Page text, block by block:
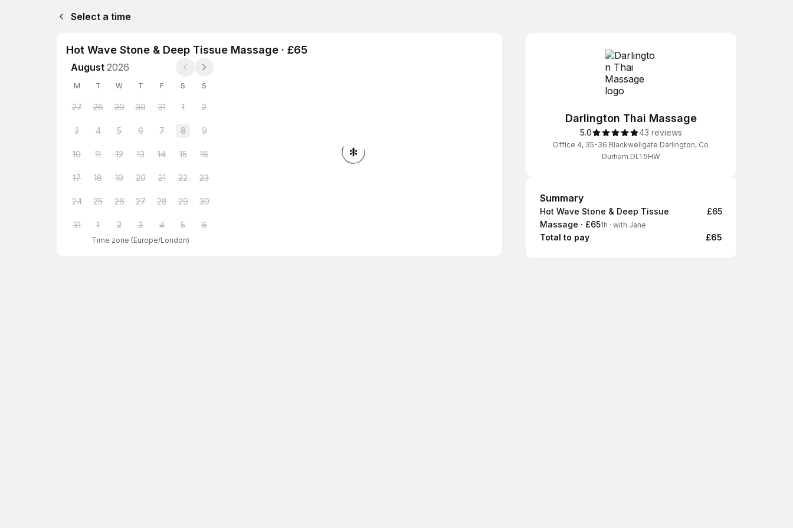
Select a time
Hot Wave Stone & Deep Tissue Massage · £65
August 2026
M T W T F S S
27 28 29 30 31 1 2
3 4 5 6 7 8 9
10 11 12 13 14 15 16
17 18 19 20 21 22 23
24 25 26 27 28 29 30
31 1 2 3 4 5 6
Time zone (Europe/London)
Darlington Thai Massage
5.0 43 reviews
Office 4, 35-36 Blackwellgate Darlington, Co
Durham DL1 5HW
Summary
Summary
Hot Wave Stone & Deep Tissue
Massage · £651h · with Jane
£65
Total to pay £65